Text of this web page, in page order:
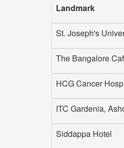
Landmark
St. Joseph's
The Bangalore
HCG Cancer
ITC Gardenia,
Siddappa Hotel